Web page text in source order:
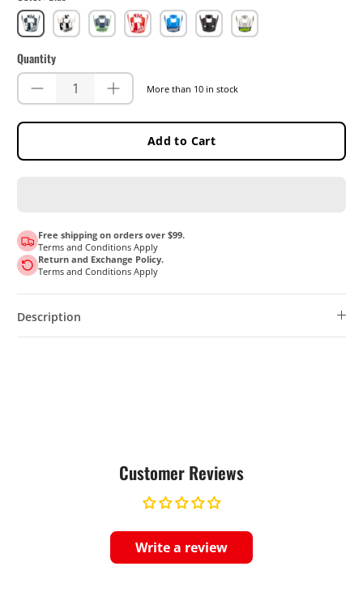
Blue White MatchaRed Royal StealthSteel
Quantity
More than 10 in stock
Add to Cart
Free shipping on orders over $99.
Terms and Conditions Apply
Return and Exchange Policy.
Terms and Conditions Apply
Description
Customer Reviews
Write a review